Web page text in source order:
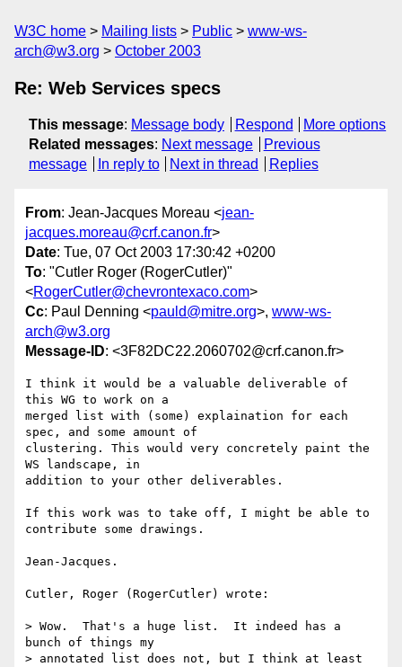
W3C home Mailing lists Public
www-ws-
arch@w3.org
October 2003
Re: Web Services specs
This message: Message body Respond
More options
Related messages: Next message
Previous
message
In reply to Next in thread Replies
From: Jean-Jacques Moreau <jean-
jacques.moreau@crf.canon.fr>
Date: Tue, 07 Oct 2003 17:30:42 +0200
To: "Cutler Roger (RogerCutler)"
<RogerCutler@chevrontexaco.com>
Cc: Paul Denning <pauld@mitre.org>, www-ws-
arch@w3.org
Message-ID: <3F82DC22.2060702@crf.canon.fr>
I think it would be a valuable deliverable of
this WG to work on a
merged list with (some) explaination for each
spec, and some amount of
clustering. This would very concretely paint the
WS landscape, in
addition to your other deliverables.
If this work was to take off, I might be able to
contribute some drawings.
Jean-Jacques.
Cutler, Roger (RogerCutler) wrote:
> Wow.  That's a huge list.  It indeed has a
bunch of things my
> annotated list does not, but I think at least